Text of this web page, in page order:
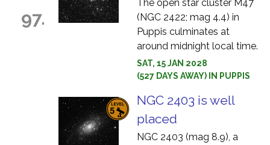
97.
The open star cluster M47
(NGC 2422; mag 4.4) in
Puppis culminates at
around midnight local time.
SAT, 15 JAN 2028
(527 DAYS AWAY) IN PUPPIS
NGC 2403 is well
placed
NGC 2403 (mag 8.9), a